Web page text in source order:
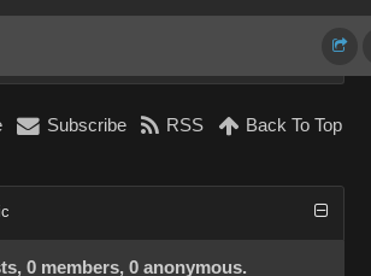
Subscribe RSS Back To Top
0 members, 0 anonymous.